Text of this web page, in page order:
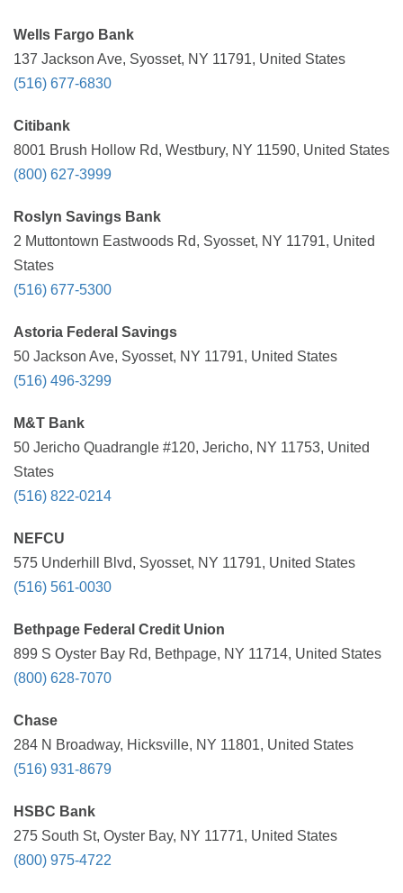
Wells Fargo Bank
137 Jackson Ave, Syosset, NY 11791, United States
(516) 677-6830
Citibank
8001 Brush Hollow Rd, Westbury, NY 11590, United States
(800) 627-3999
Roslyn Savings Bank
2 Muttontown Eastwoods Rd, Syosset, NY 11791, United
States
(516) 677-5300
Astoria Federal Savings
50 Jackson Ave, Syosset, NY 11791, United States
(516) 496-3299
M&T Bank
50 Jericho Quadrangle #120, Jericho, NY 11753, United
States
(516) 822-0214
NEFCU
575 Underhill Blvd, Syosset, NY 11791, United States
(516) 561-0030
Bethpage Federal Credit Union
899 S Oyster Bay Rd, Bethpage, NY 11714, United States
(800) 628-7070
Chase
284 N Broadway, Hicksville, NY 11801, United States
(516) 931-8679
HSBC Bank
275 South St, Oyster Bay, NY 11771, United States
(800) 975-4722